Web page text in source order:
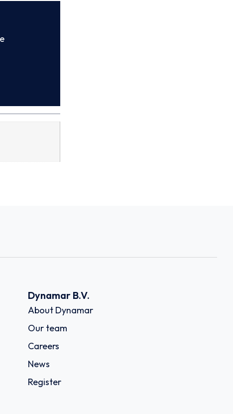
Dynamar B.V.
About Dynamar
Our team
Careers
News
Register